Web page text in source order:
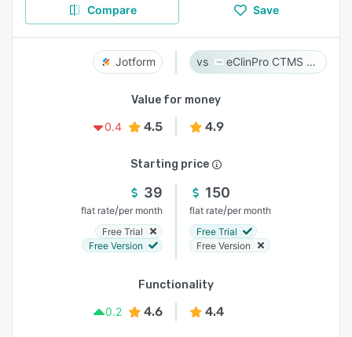
Compare Save
Jotform eClinPro CTMS & eSource
Value for money
0.4
4.5 4.9
Starting price
39
flat rate/per month
Free Trial
Free Version
150
flat rate/per month
Free Trial
Free Version
Functionality
0.2
4.6 4.4